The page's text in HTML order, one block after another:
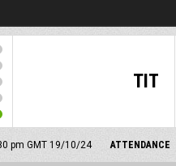
TIT
pm GMT 19/10/24 ATTENDANCE